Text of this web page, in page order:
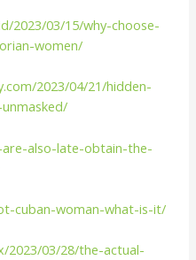
2023/03/15/why-choose-
women/
2023/04/21/hidden-
also-late-obtain-the-
cuban-woman-what-is-it/
2023/03/28/the-actual-